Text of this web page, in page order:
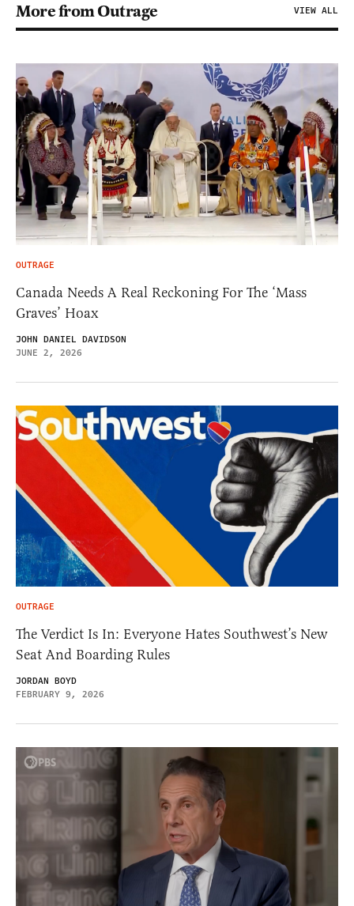
More from Outrage VIEW ALL
OUTRAGE
Canada Needs A Real Reckoning For The ‘Mass
Graves’ Hoax
JOHN DANIEL DAVIDSON
JUNE 2, 2026
OUTRAGE
The Verdict Is In: Everyone Hates Southwest’s New
Seat And Boarding Rules
JORDAN BOYD
FEBRUARY 9, 2026